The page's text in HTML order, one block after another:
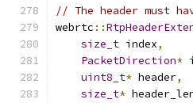
// The header must
webrtc ::
size_t index,
PacketDirection*
uint8_t* header,
size_t*